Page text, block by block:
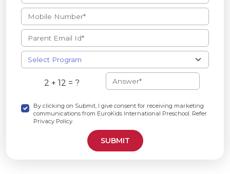
2 + 12 = ?
By clicking on Submit, I give consent for receiving marketing
communications from EuroKids International Preschool. Refer
Privacy Policy.